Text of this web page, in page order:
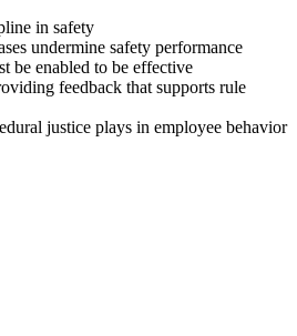
in safety
undermine safety performance
be enabled to be effective
feedback that supports rule
justice plays in employee behavior